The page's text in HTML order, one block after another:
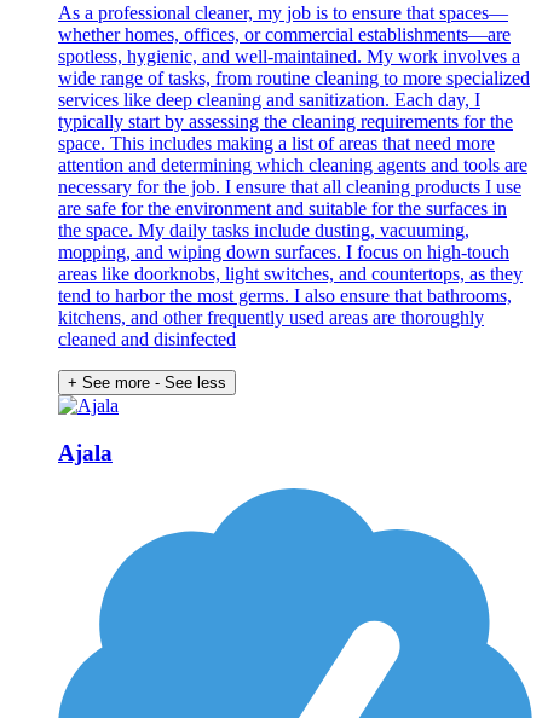
As a professional cleaner, my job is to ensure that spaces—
whether homes, offices, or commercial establishments—are
spotless, hygienic, and well-maintained. My work involves a
wide range of tasks, from routine cleaning to more specialized
services like deep cleaning and sanitization. Each day, I
typically start by assessing the cleaning requirements for the
space. This includes making a list of areas that need more
attention and determining which cleaning agents and tools are
necessary for the job. I ensure that all cleaning products I use
are safe for the environment and suitable for the surfaces in
the space. My daily tasks include dusting, vacuuming,
mopping, and wiping down surfaces. I focus on high-touch
areas like doorknobs, light switches, and countertops, as they
tend to harbor the most germs. I also ensure that bathrooms,
kitchens, and other frequently used areas are thoroughly
cleaned and disinfected
+ See more - See less
Ajala